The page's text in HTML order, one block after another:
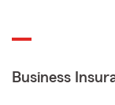
Business